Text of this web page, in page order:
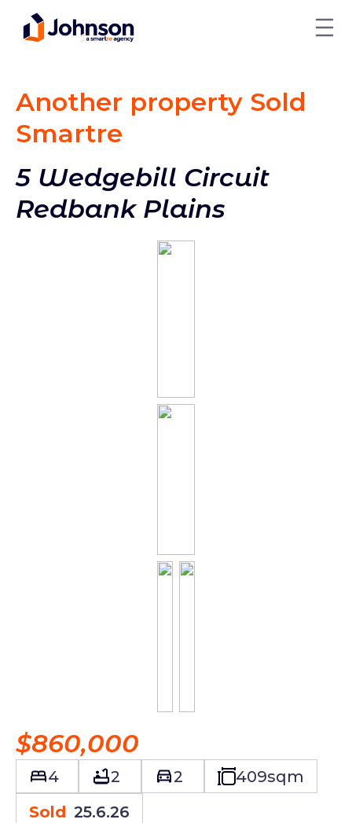
Another property Sold
Smartre
5 Wedgebill Circuit
Redbank Plains
$860,000
4 2 2 409sqm
Sold 25.6.26